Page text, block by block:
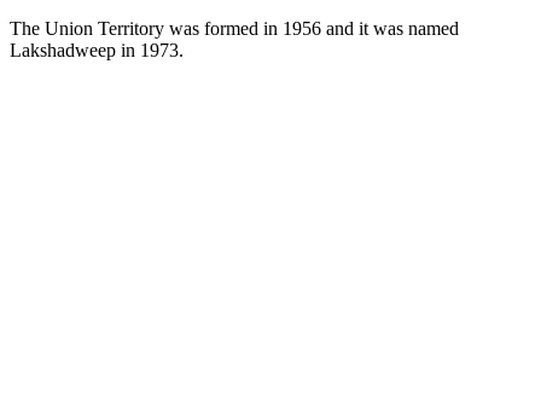
The Union Territory was formed in 1956 and it was named
Lakshadweep in 1973.